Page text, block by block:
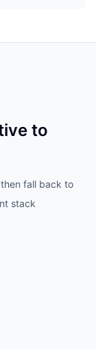
to
fall back to
stack